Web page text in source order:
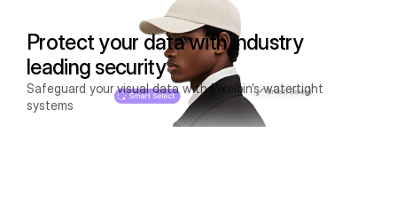
Protect your data with industry
leading security
Safeguard your visual data with Pixelbin’s watertight
systems